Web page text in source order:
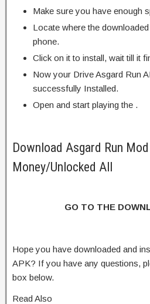
Make sure you have enough
Locate where the
phone.
Click on it to install, wait till it
Now your Drive Asgard Run
successfully Installed.
Open and start playing the .
Download Asgard Run
Money/Unlocked All
GO TO THE
Hope you have downloaded and
APK? If you have any questions,
box below.
Read Also